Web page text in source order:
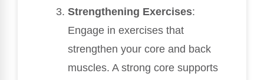
Strengthening Exercises:
Engage in exercises that
strengthen your core and back
muscles. A strong core supports